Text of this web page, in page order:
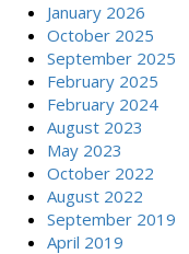
January 2026
October 2025
September 2025
February 2025
February 2024
August 2023
May 2023
October 2022
August 2022
September 2019
April 2019